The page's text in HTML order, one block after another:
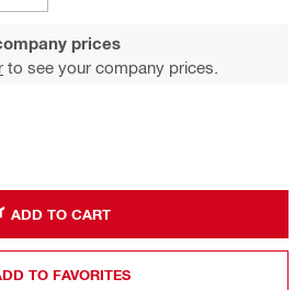
prices
to see your company prices.
ADD TO CART
TO FAVORITES